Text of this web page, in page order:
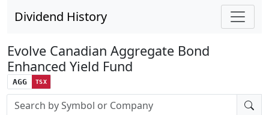
Dividend History
Evolve Canadian Aggregate Bond
Enhanced Yield Fund
AGG TSX
Stock search input